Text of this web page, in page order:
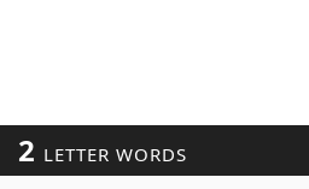
2 LETTER WORDS